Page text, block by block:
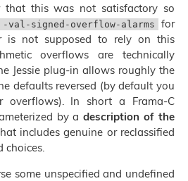
that this was not satisfactory so
-val-signed-overflow-alarms
for
is not supposed to rely on this
overflows are technically
Jessie plug-in allows roughly the
defaults reversed (by default you
overflows). In short a Frama-C
by adescription of the
includes genuine or reclassified
some unspecified and undefined